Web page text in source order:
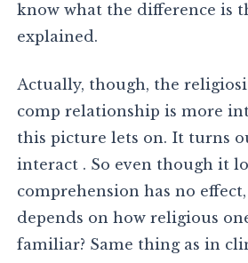
know what the difference is
explained.
Actually, though, the
comp relationship is more
this picture lets on. It turns
interact . So even though it
comprehension has no
depends on how religious
familiar? Same thing as in